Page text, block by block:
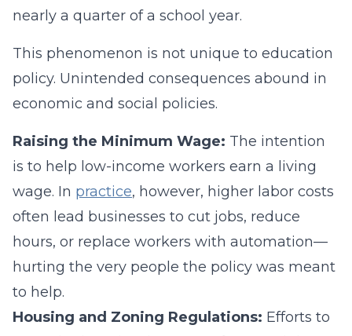
nearly a quarter of a school year.
This phenomenon is not unique to education
policy. Unintended consequences abound in
economic and social policies.
Raising the Minimum Wage: The intention
is to help low-income workers earn a living
wage. In practice, however, higher labor costs
often lead businesses to cut jobs, reduce
hours, or replace workers with automation—
hurting the very people the policy was meant
to help.
Housing and Zoning Regulations: Efforts to